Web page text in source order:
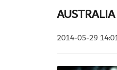
2014-05-29